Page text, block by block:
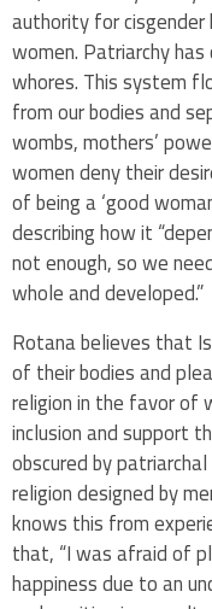
authority for cisgender
women. Patriarchy
whores. This system
from our bodies and
wombs, mothers’
women deny their
of being a ‘good
describing how it
not enough, so we
whole and developed.”
Rotana believes that
of their bodies and
religion in the favor of
inclusion and support
obscured by
religion designed by
knows this from
that, “I was afraid of
happiness due to an